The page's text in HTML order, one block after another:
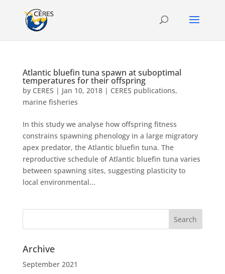
Atlantic bluefin tuna spawn at suboptimal
temperatures for their offspring
by CERES | Jan 10, 2018| CERES publications,
marine fisheries
In this study we analyse how offspring fitness
constrains spawning phenology in a large migratory
apex predator, the Atlantic bluefin tuna. The
reproductive schedule of Atlantic bluefin tuna varies
between spawning sites, suggesting plasticity to
local environmental...
Archive
September 2021